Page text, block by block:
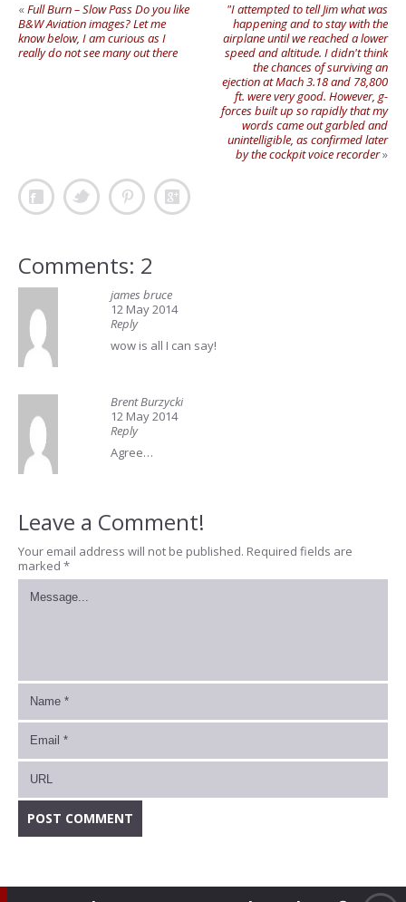
«Full Burn – Slow Pass Do you like
B&W Aviation images? Let me
know below, I am curious as I
really do not see many out there
"I attempted to tell Jim what was
happening and to stay with the
airplane until we reached a lower
speed and altitude. I didn't think
the chances of surviving an
ejection at Mach 3.18 and 78,800
ft. were very good. However, g-
forces built up so rapidly that my
words came out garbled and
unintelligible, as confirmed later
by the cockpit voice recorder»
Comments: 2
james bruce
12 May 2014
Reply
wow is all I can say!
Brent Burzycki
12 May 2014
Reply
Agree…
Leave a Comment!
Your email address will not be published. Required fields are
marked *